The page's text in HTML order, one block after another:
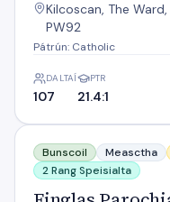
Kilcoscan, The Ward,
PW92
Pátrún: Catholic
DALTAÍ
107
PTR
21.4:1
Finglas Parochial
Bunscoil Measctha
2 Rang Speisialta